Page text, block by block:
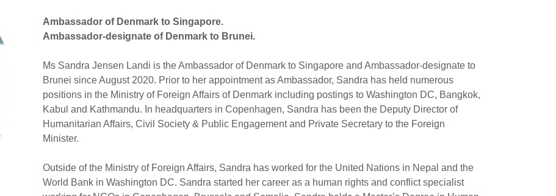
Ambassador of Denmark to Singapore.
Ambassador-designate of Denmark to Brunei.
Ms Sandra Jensen Landi is the Ambassador of Denmark to Singapore and Ambassador-designate to
Brunei since August 2020. Prior to her appointment as Ambassador, Sandra has held numerous
positions in the Ministry of Foreign Affairs of Denmark including postings to Washington DC, Bangkok,
Kabul and Kathmandu. In headquarters in Copenhagen, Sandra has been the Deputy Director of
Humanitarian Affairs, Civil Society & Public Engagement and Private Secretary to the Foreign
Minister.
Outside of the Ministry of Foreign Affairs, Sandra has worked for the United Nations in Nepal and the
World Bank in Washington DC. Sandra started her career as a human rights and conflict specialist